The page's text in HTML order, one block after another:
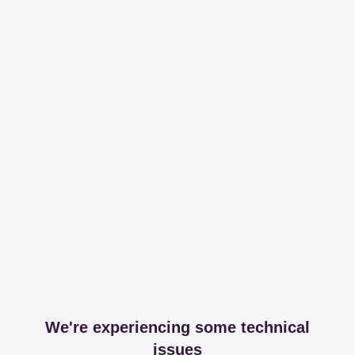
We're experiencing some technical
issues